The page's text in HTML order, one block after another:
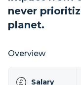
never
planet.
Overview
Salary